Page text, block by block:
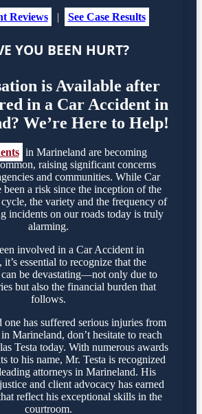
Reviews
| See Case Results
YOU BEEN HURT?
is Available after
in a Car Accident in
We’re Here to Help!
in Marineland are becoming
raising significant concerns
and communities. While Car
been a risk since the inception of the
the variety and the frequency of
incidents on our roads today is truly
alarming.
involved in a Car Accident in
essential to recognize that the
can be devastating—not only due to
but also the financial burden that
follows.
has suffered serious injuries from
Marineland, don’t hesitate to reach
Testa today. With numerous awards
to his name, Mr. Testa is recognized
attorneys in Marineland. His
and client advocacy has earned
reflect his exceptional skills in the
courtroom.